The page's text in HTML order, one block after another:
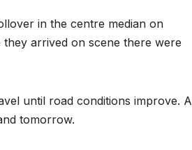
in the centre median on
they arrived on scene there were
until road conditions improve. A
tomorrow.